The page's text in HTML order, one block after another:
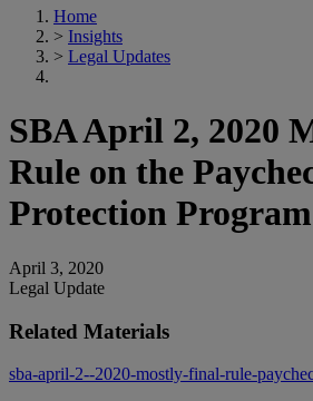
Home
> Insights
> Legal Updates
SBA April 2, 2020
Rule on the
Protection Program
April 3, 2020
Legal Update
Related Materials
sba-april-2--2020-mostly-final-rule-